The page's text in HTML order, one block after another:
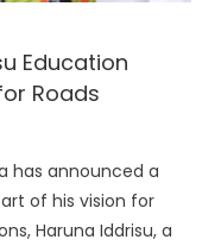
Education
Roads
has announced a
of his vision for
Haruna Iddrisu, a